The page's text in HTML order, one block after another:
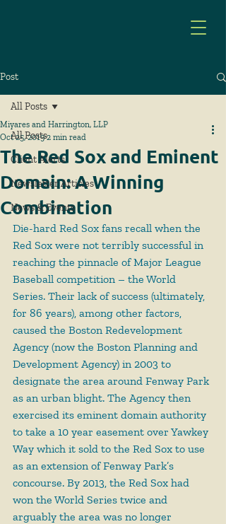
Post
All Posts
Client Alerts
Newsletter Articles
News & Events
All Posts
The Red Sox and Eminent
Domain: A Winning
Combination
Miyares and Harrington, LLP
Oct 25, 2019 2 min read
Die-hard Red Sox fans recall when the
Red Sox were not terribly successful in
reaching the pinnacle of Major League
Baseball competition – the World
Series. Their lack of success (ultimately,
for 86 years), among other factors,
caused the Boston Redevelopment
Agency (now the Boston Planning and
Development Agency) in 2003 to
designate the area around Fenway Park
as an urban blight. The Agency then
exercised its eminent domain authority
to take a 10 year easement over Yawkey
Way which it sold to the Red Sox to use
as an extension of Fenway Park’s
concourse. By 2013, the Red Sox had
won the World Series twice and
arguably the area was no longer